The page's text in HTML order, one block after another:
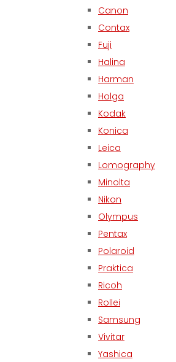
Canon
Contax
Fuji
Halina
Harman
Holga
Kodak
Konica
Leica
Lomography
Minolta
Nikon
Olympus
Pentax
Polaroid
Praktica
Ricoh
Rollei
Samsung
Vivitar
Yashica